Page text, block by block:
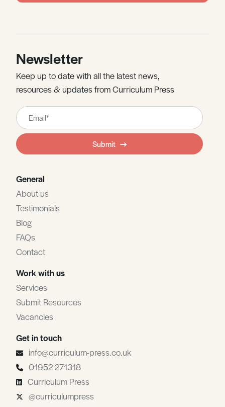
Newsletter
Keep up to date with all the latest news,
resources & updates from Curriculum Press
Leave
this
field
blank
Submit
General
About us
Testimonials
Blog
FAQs
Contact
Work with us
Services
Submit Resources
Vacancies
Get in touch
info@curriculum-press.co.uk
01952 271318
Curriculum Press
@curriculumpress